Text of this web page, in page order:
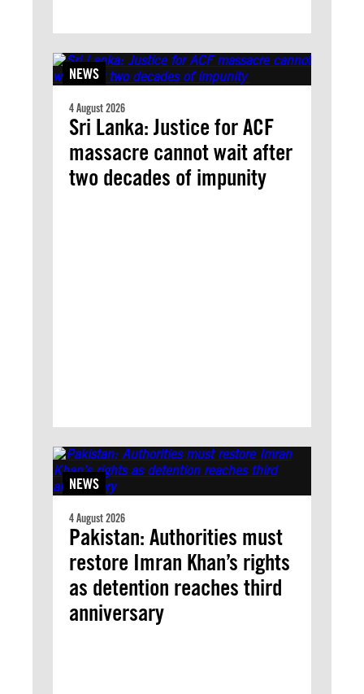
NEWS
4 August 2026
Sri Lanka: Justice for ACF
massacre cannot wait after
two decades of impunity
NEWS
4 August 2026
Pakistan: Authorities must
restore Imran Khan’s rights
as detention reaches third
anniversary